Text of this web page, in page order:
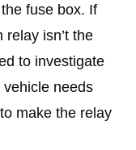
fuse box. If
isn’t the
to investigate
needs
make the relay